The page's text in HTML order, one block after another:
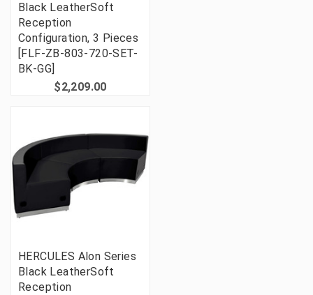
Black LeatherSoft
Reception
Configuration, 3 Pieces
[FLF-ZB-803-720-SET-
BK-GG]
$2,209.00
HERCULES Alon Series
Black LeatherSoft
Reception